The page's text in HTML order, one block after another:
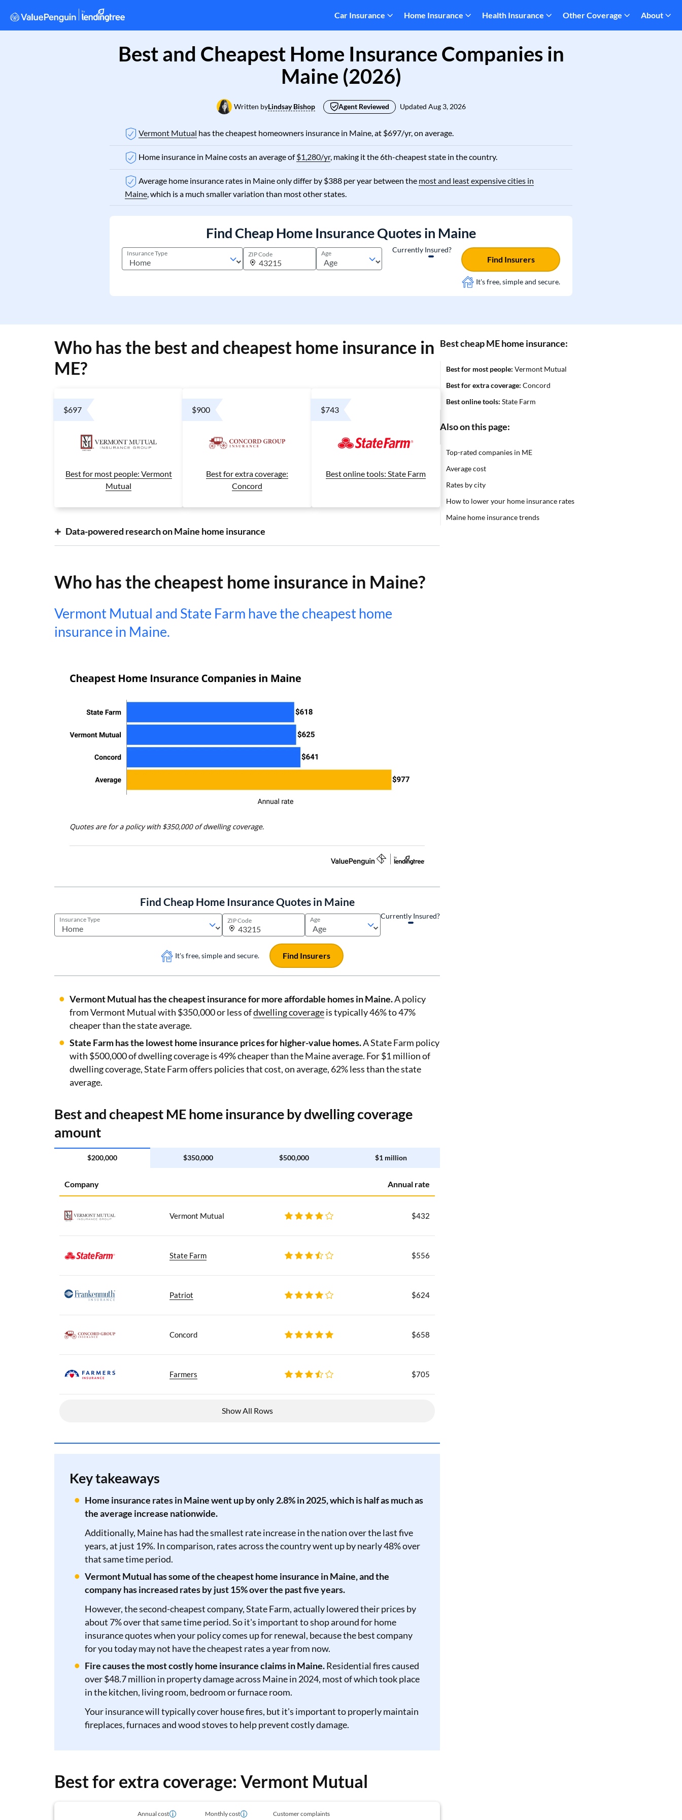
Car Insurance Home Insurance Health Insurance Other Coverage About
Best and Cheapest Home Insurance Companies in
Maine (2026)
Written byLindsay Bishop Agent Reviewed Updated Aug 3, 2026
Vermont Mutual has the cheapest homeowners insurance in Maine, at $697/yr, on average.
Home insurance in Maine costs an average of$1,280/yr, making it the 6th-cheapest state in the country.
Average home insurance rates in Maine only differ by $388 per year between the most and least expensive cities in
Maine, which is a much smaller variation than most other states.
Find Cheap Home Insurance Quotes in Maine
Insurance Type ZIP Code Age Currently Insured?
It's free, simple and secure.
Find Insurers
Who has the best and cheapest home insurance in
ME?
$697
Best for most people: Vermont
Mutual
$900
Best for extra coverage:
Concord
$743
Best online tools: State Farm
Data-powered research on Maine home insurance
Who has the cheapest home insurance in Maine?
Vermont Mutual and State Farm have the cheapest home
insurance in Maine.
Find Cheap Home Insurance Quotes in Maine
Insurance Type ZIP Code Age Currently Insured?
It's free, simple and secure. Find Insurers
Vermont Mutual has the cheapest insurance for more affordable homes in Maine.A policy
from Vermont Mutual with $350,000 or less ofdwelling coverageis typically 46% to 47%
cheaper than the state average.
State Farm has the lowest home insurance prices for higher-value homes.A State Farm policy
with $500,000 of dwelling coverage is 49% cheaper than the Maine average. For $1 million of
dwelling coverage, State Farm offers policies that cost, on average, 62% less than the state
average.
Best and cheapest ME home insurance by dwelling coverage
amount
$200,000 $350,000 $500,000 $1 million
Company Annual rate
Vermont Mutual $432
State Farm $556
Patriot $624
Concord $658
Farmers $705
Show All Rows
Key takeaways
Home insurance rates in Maine went up by only 2.8% in 2025, which is half as much as
the average increase nationwide.
Additionally, Maine has had the smallest rate increase in the nation over the last five
years, at just 19%. In comparison, rates across the country went up by nearly 48% over
that same time period.
Vermont Mutual has some of the cheapest home insurance in Maine, and the
company has increased rates by just 15% over the past five years.
However, the second-cheapest company, State Farm, actually lowered their prices by
about 7% over that same time period. So it's important to shop around for home
insurance quotes when your policy comes up for renewal, because the best company
for you today may not have the cheapest rates a year from now.
Fire causes the most costly home insurance claims in Maine.Residential fires caused
over $48.7 million in property damage across Maine in 2024, most of which took place
in the kitchen, living room, bedroom or furnace room.
Your insurance will typically cover house fires, but it's important to properly maintain
fireplaces, furnaces and wood stoves to help prevent costly damage.
Best for extra coverage: Vermont Mutual
Annual cost Monthly cost Customer complaints
Best cheap ME home insurance:
Best for most people: Vermont Mutual
Best for extra coverage: Concord
Best online tools: State Farm
Also on this page:
Top-rated companies in ME
Average cost
Rates by city
How to lower your home insurance rates
Maine home insurance trends